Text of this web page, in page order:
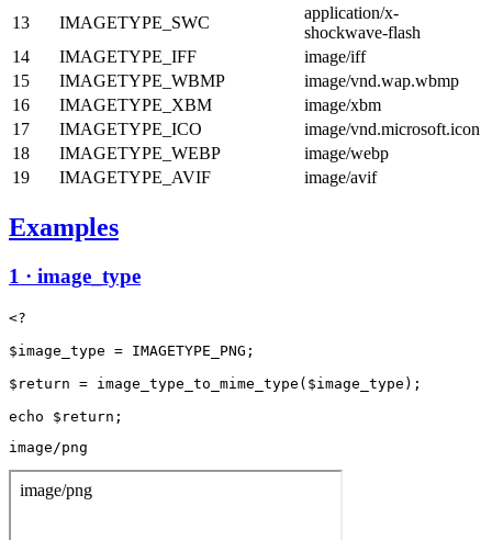
13
IMAGETYPE_SWC
application/x-
shockwave-flash
14
IMAGETYPE_IFF
image/iff
15
IMAGETYPE_WBMP
image/vnd.wap.wbmp
16
IMAGETYPE_XBM
image/xbm
17
IMAGETYPE_ICO
image/vnd.microsoft.icon
18
IMAGETYPE_WEBP
image/webp
19
IMAGETYPE_AVIF image/avif
Examples
1 · image_type
<?
$image_type = IMAGETYPE_PNG;
$return = image_type_to_mime_type($image_type);
image/png